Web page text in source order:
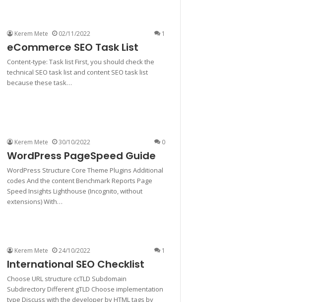
Kerem Mete 02/11/2022 1
eCommerce SEO Task List
Content-type: Task list First, you should check the
technical SEO task list and content SEO task list
because these task…
Kerem Mete 30/10/2022 0
WordPress PageSpeed Guide
WordPress Structure Core Theme Plugins Additional
codes And the content Benchmark Reports Page
Speed Insights Lighthouse (Incognito, without
extensions) With…
Kerem Mete 24/10/2022 1
International SEO Checklist
Choose URL structure ccTLD Subdomain
Subdirectory Different gTLD Choose implementation
type Discuss with the developer by HTML tags by